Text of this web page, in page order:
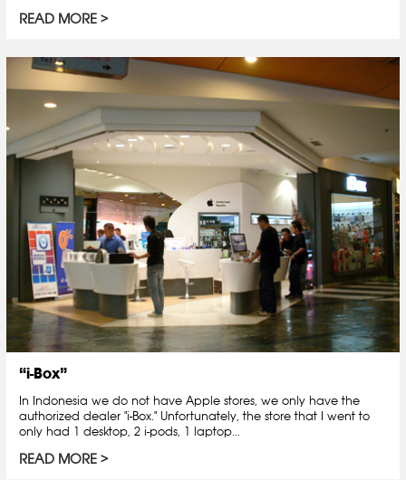
READ MORE
“i-Box”
In Indonesia we do not have Apple stores, we only have the
authorized dealer "i-Box." Unfortunately, the store that I went to
only had 1 desktop, 2 i-pods, 1 laptop...
READ MORE